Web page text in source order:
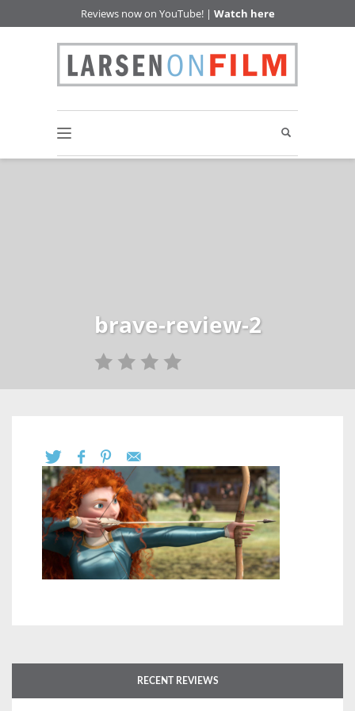
Reviews now on YouTube! | Watch here
brave-review-2
RECENT REVIEWS